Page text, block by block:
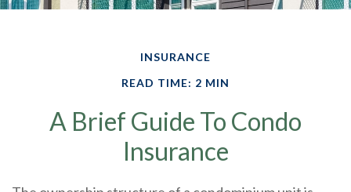
INSURANCE
READ TIME: 2 MIN
A Brief Guide To Condo
Insurance